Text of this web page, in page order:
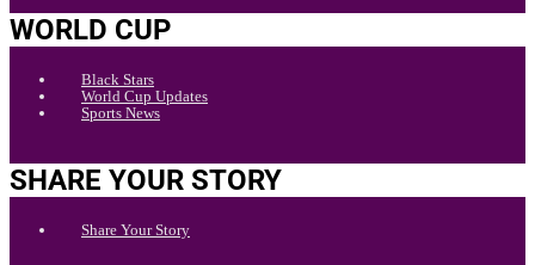
WORLD CUP
Black Stars
World Cup Updates
Sports News
SHARE YOUR STORY
Share Your Story